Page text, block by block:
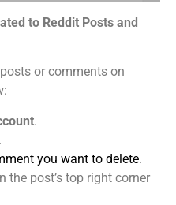
to Reddit Posts and
or comments on
.
you want to delete.
the post’s top right corner